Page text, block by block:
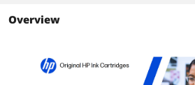
Overview